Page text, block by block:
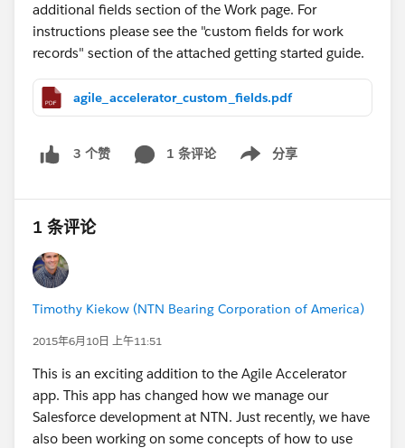
additional fields section of the Work page. For
instructions please see the "custom fields for work
records" section of the attached getting started guide.
agile_accelerator_custom_fields.pdf
3 个赞 1 条评论 分享
Show menu
1 条评论
Timothy Kiekow (NTN Bearing Corporation of America)
2015年6月10日 上午11:51
This is an exciting addition to the Agile Accelerator
app. This app has changed how we manage our
Salesforce development at NTN. Just recently, we have
also been working on some concepts of how to use